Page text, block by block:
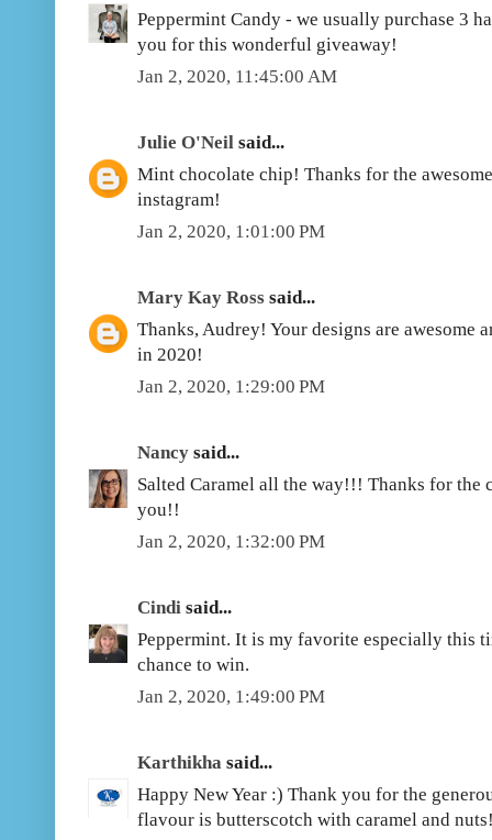
Peppermint Candy - we usually purchase 3
you for this wonderful giveaway!
Jan 2, 2020, 11:45:00 AM
Julie O'Neil said...
Mint chocolate chip! Thanks for the
instagram!
Jan 2, 2020, 1:01:00 PM
Mary Kay Ross said...
Thanks, Audrey! Your designs are awesome
in 2020!
Jan 2, 2020, 1:29:00 PM
Nancy said...
Salted Caramel all the way!!! Thanks for the
you!!
Jan 2, 2020, 1:32:00 PM
Cindi said...
Peppermint. It is my favorite especially this
chance to win.
Jan 2, 2020, 1:49:00 PM
Karthikha said...
Happy New Year :) Thank you for the
flavour is butterscotch with caramel and